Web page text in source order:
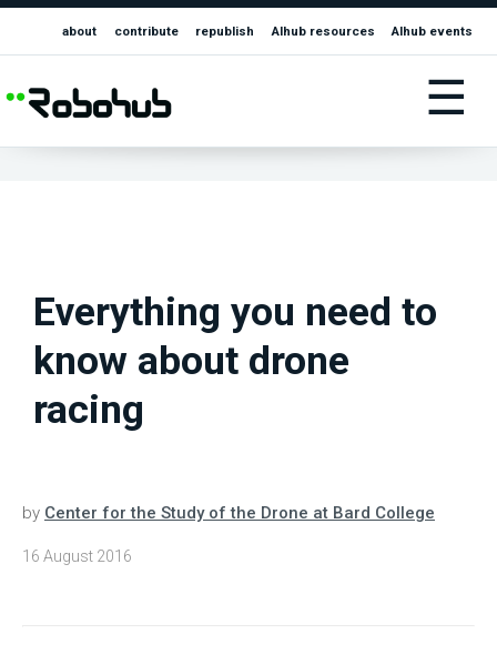
about contribute republish AIhub resources AIhub events
☰
Everything you need to
know about drone
racing
by Center for the Study of the Drone at Bard College
16 August 2016